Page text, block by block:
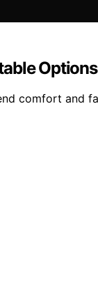
Options
comfort and